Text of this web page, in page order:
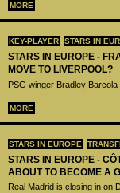
MORE
KEY-PLAYER STARS IN
STARS IN EUROPE -
MOVE TO LIVERPOOL?
PSG winger Bradley
MORE
STARS IN EUROPE
STARS IN EUROPE -
ABOUT TO BECOME A
Real Madrid is closing in on